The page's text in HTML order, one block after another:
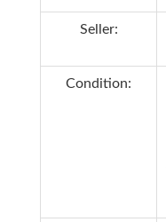
Seller:
Condition: